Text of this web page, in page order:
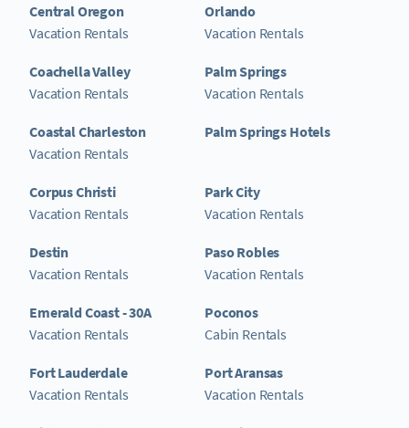
Central Oregon
Vacation Rentals
Coachella Valley
Vacation Rentals
Coastal Charleston
Vacation Rentals
Corpus Christi
Vacation Rentals
Destin
Vacation Rentals
Emerald Coast - 30A
Vacation Rentals
Fort Lauderdale
Vacation Rentals
Orlando
Vacation Rentals
Palm Springs
Vacation Rentals
Palm Springs Hotels
Park City
Vacation Rentals
Paso Robles
Vacation Rentals
Poconos
Cabin Rentals
Port Aransas
Vacation Rentals